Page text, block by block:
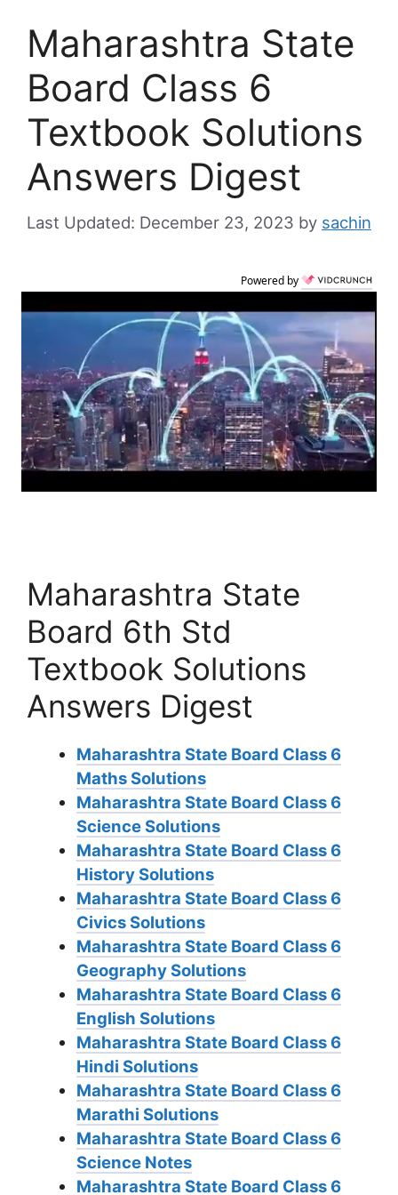
Maharashtra State
Board Class 6
Textbook Solutions
Answers Digest
December 23, 2023 by sachin
Powered by
Maharashtra State
Board 6th Std
Textbook Solutions
Answers Digest
Maharashtra State Board Class 6
Maths Solutions
Maharashtra State Board Class 6
Science Solutions
Maharashtra State Board Class 6
History Solutions
Maharashtra State Board Class 6
Civics Solutions
Maharashtra State Board Class 6
Geography Solutions
Maharashtra State Board Class 6
English Solutions
Maharashtra State Board Class 6
Hindi Solutions
Maharashtra State Board Class 6
Marathi Solutions
Maharashtra State Board Class 6
Science Notes
Maharashtra State Board Class 6